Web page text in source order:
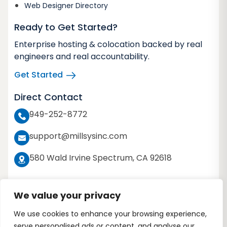
We value your privacy
We use cookies to enhance your browsing experience,
Web Designer Directory
Ready to Get Started?
Enterprise hosting & colocation backed by real
engineers and real accountability.
Get Started
Direct Contact
949-252-8772
support@millsysinc.com
580 Wald Irvine Spectrum, CA 92618
Copyright 2026 © Millennium Systems Inc. All